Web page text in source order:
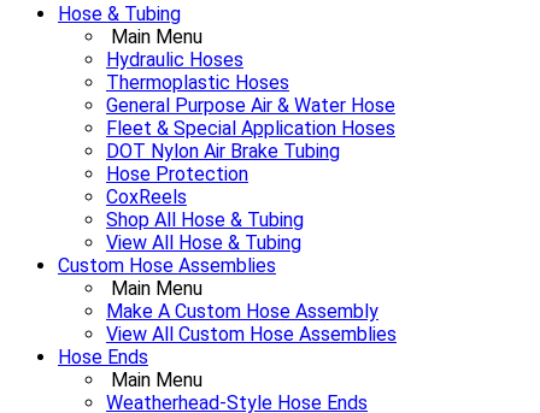
Hose & Tubing
Main Menu
Hydraulic Hoses
Thermoplastic Hoses
General Purpose Air & Water Hose
Fleet & Special Application Hoses
DOT Nylon Air Brake Tubing
Hose Protection
CoxReels
Shop All Hose & Tubing
View All Hose & Tubing
Custom Hose Assemblies
Main Menu
Make A Custom Hose Assembly
View All Custom Hose Assemblies
Hose Ends
Main Menu
Weatherhead-Style Hose Ends